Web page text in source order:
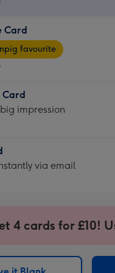
Card
favourite
Card
impression
via email
4 cards for £10!